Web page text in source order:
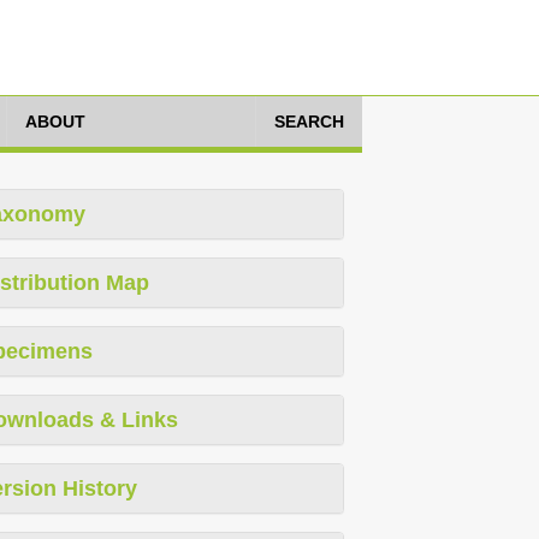
ABOUT SEARCH
Map
& Links
History